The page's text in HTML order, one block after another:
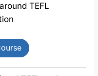
TEFL